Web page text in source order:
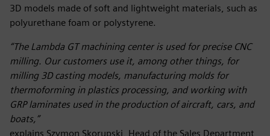
3D models made of soft and lightweight materials, such as
polyurethane foam or polystyrene.
“The Lambda GT machining center is used for precise CNC
milling. Our customers use it, among other things, for
milling 3D casting models, manufacturing molds for
thermoforming in plastics processing, and working with
GRP laminates used in the production of aircraft, cars, and
boats,”
explains Szymon Skorupski, Head of the Sales Department